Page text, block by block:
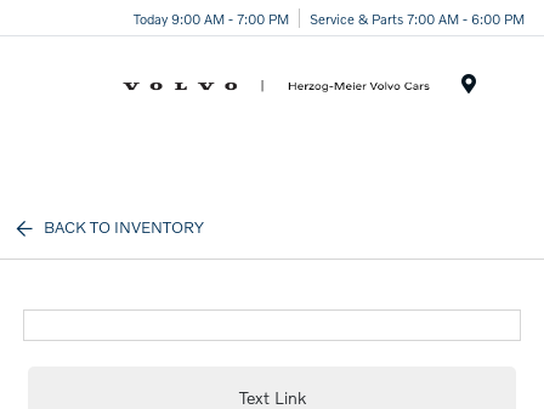
Today 9:00 AM - 7:00 PM Service & Parts 7:00 AM - 6:00 PM
BACK TO INVENTORY
Text Link